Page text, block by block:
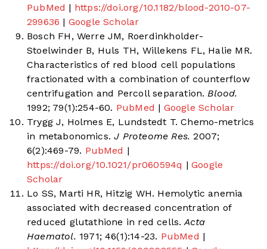
PubMed | https://doi.org/10.1182/blood-2010-07-
299636 | Google Scholar
Bosch FH, Werre JM, Roerdinkholder-
Stoelwinder B, Huls TH, Willekens FL, Halie MR.
Characteristics of red blood cell populations
fractionated with a combination of counterflow
centrifugation and Percoll separation. Blood.
1992; 79(1):254-60. PubMed | Google Scholar
Trygg J, Holmes E, Lundstedt T. Chemo-metrics
in metabonomics. J Proteome Res. 2007;
6(2):469-79. PubMed |
https://doi.org/10.1021/pr060594q | Google
Scholar
Lo SS, Marti HR, Hitzig WH. Hemolytic anemia
associated with decreased concentration of
reduced glutathione in red cells. Acta
Haematol. 1971; 46(1):14-23. PubMed |